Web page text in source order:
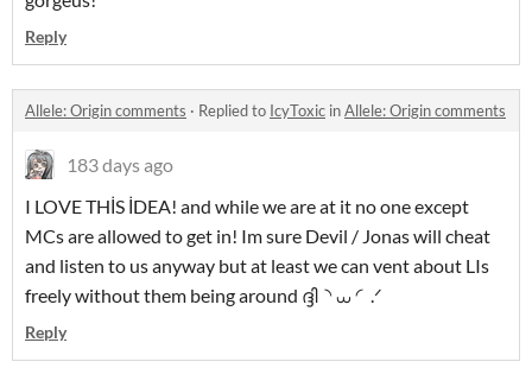
Reply
Allele: Origin comments · Replied to IcyToxic inAllele: Origin comments
183 days ago
I LOVE THİS İDEA! and while we are at it no one except
MCs are allowed to get in! Im sure Devil / Jonas will cheat
and listen to us anyway but at least we can vent about LIs
freely without them being around ദ്ദി◝ ⩊ ◜.ᐟ
Reply